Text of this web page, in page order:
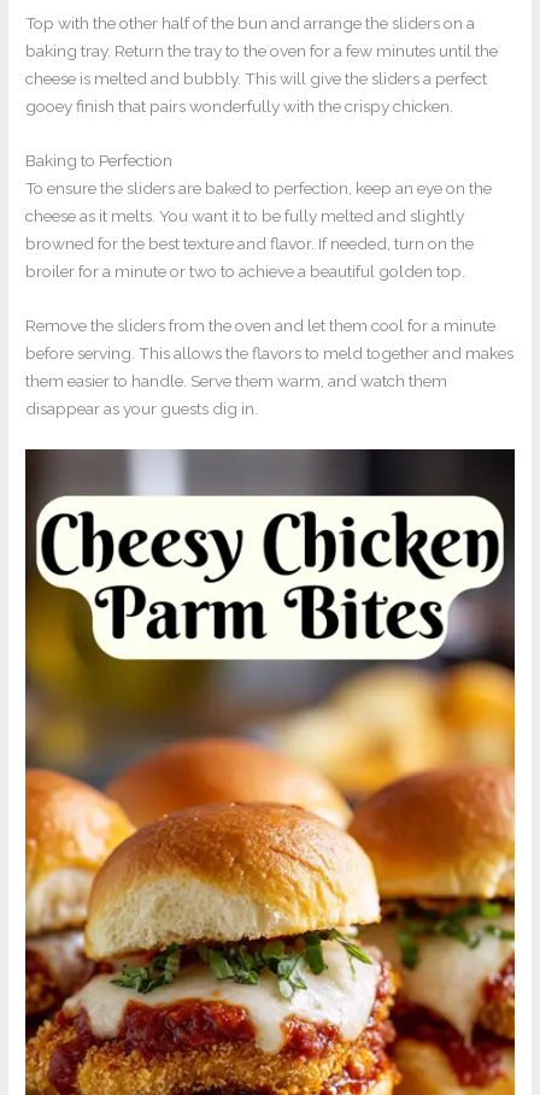
Top with the other half of the bun and arrange the sliders on a
baking tray. Return the tray to the oven for a few minutes until the
cheese is melted and bubbly. This will give the sliders a perfect
gooey finish that pairs wonderfully with the crispy chicken.
Baking to Perfection
To ensure the sliders are baked to perfection, keep an eye on the
cheese as it melts. You want it to be fully melted and slightly
browned for the best texture and flavor. If needed, turn on the
broiler for a minute or two to achieve a beautiful golden top.
Remove the sliders from the oven and let them cool for a minute
before serving. This allows the flavors to meld together and makes
them easier to handle. Serve them warm, and watch them
disappear as your guests dig in.